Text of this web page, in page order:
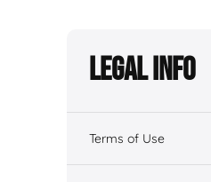
Legal Info
Terms of Use